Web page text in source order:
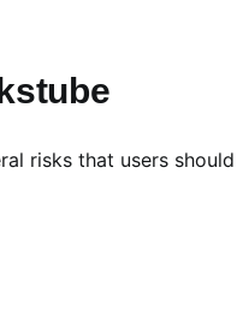
risks that users